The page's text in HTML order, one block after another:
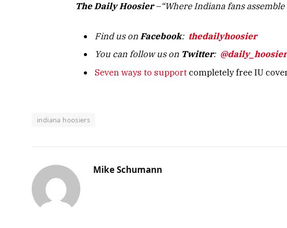
The Daily Hoosier–“Where Indiana fans
Find us onFacebook: thedailyhoosier
You can follow us on Twitter: @daily_hoosier
Seven ways to support completely free IU
indiana hoosiers
Mike Schumann